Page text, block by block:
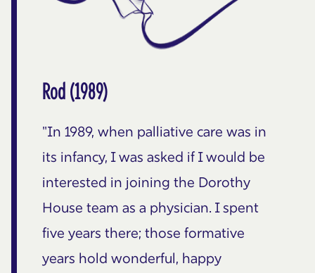
Rod (1989)
"In 1989, when palliative care was in
its infancy, I was asked if I would be
interested in joining the Dorothy
House team as a physician. I spent
five years there; those formative
years hold wonderful, happy